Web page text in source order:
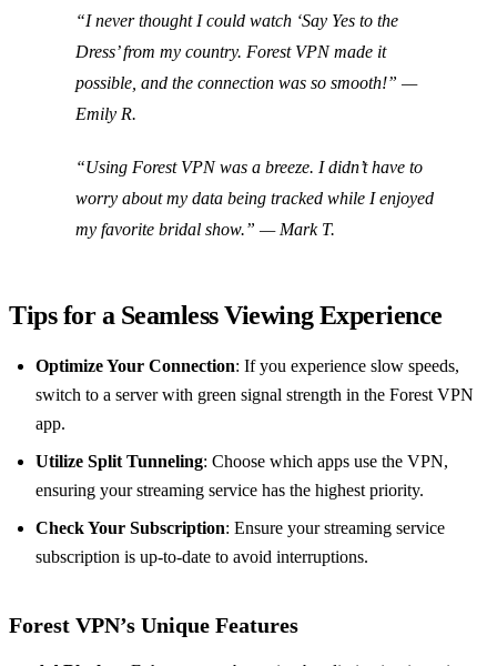
“I never thought I could watch ‘Say Yes to the
Dress’ from my country. Forest VPN made it
possible, and the connection was so smooth!” —
Emily R.
“Using Forest VPN was a breeze. I didn’t have to
worry about my data being tracked while I enjoyed
my favorite bridal show.” — Mark T.
Tips for a Seamless Viewing Experience
Optimize Your Connection: If you experience slow speeds,
switch to a server with green signal strength in the Forest VPN
app.
Utilize Split Tunneling: Choose which apps use the VPN,
ensuring your streaming service has the highest priority.
Check Your Subscription: Ensure your streaming service
subscription is up-to-date to avoid interruptions.
Forest VPN’s Unique Features